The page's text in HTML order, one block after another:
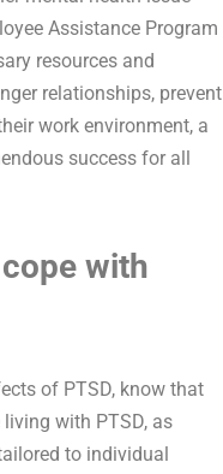
Assistance Program
resources and
relationships, prevent
work environment, a
success for all
with
of PTSD, know that
with PTSD, as
to individual